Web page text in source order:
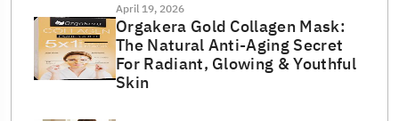
April 19, 2026
Orgakera Gold Collagen Mask:
The Natural Anti-Aging Secret
For Radiant, Glowing & Youthful
Skin